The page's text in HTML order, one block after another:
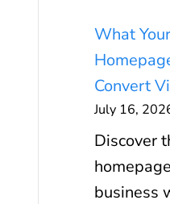
What
Convert
July 16,
Discover
business